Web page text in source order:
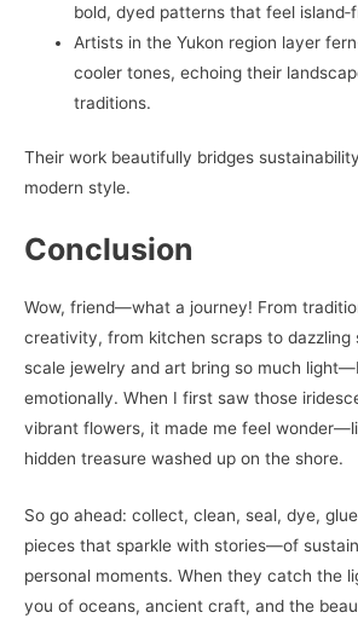
bold, dyed patterns that feel
Artists in the Yukon region layer
cooler tones, echoing their
traditions.
Their work beautifully bridges
modern style.
Conclusion
Wow, friend—what a journey! From
creativity, from kitchen scraps to dazzling
scale jewelry and art bring so much
emotionally. When I first saw those
vibrant flowers, it made me feel
hidden treasure washed up on the shore.
So go ahead: collect, clean, seal, dye,
pieces that sparkle with stories—of
personal moments. When they catch the
you of oceans, ancient craft, and the